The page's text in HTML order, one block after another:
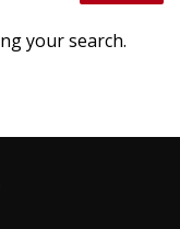
your search.